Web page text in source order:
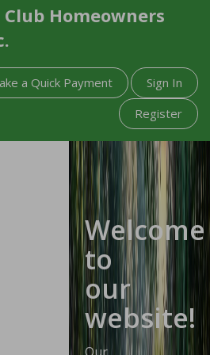
Homeowners
a Quick Payment
Sign In
Register
Welcome
to
our
website!